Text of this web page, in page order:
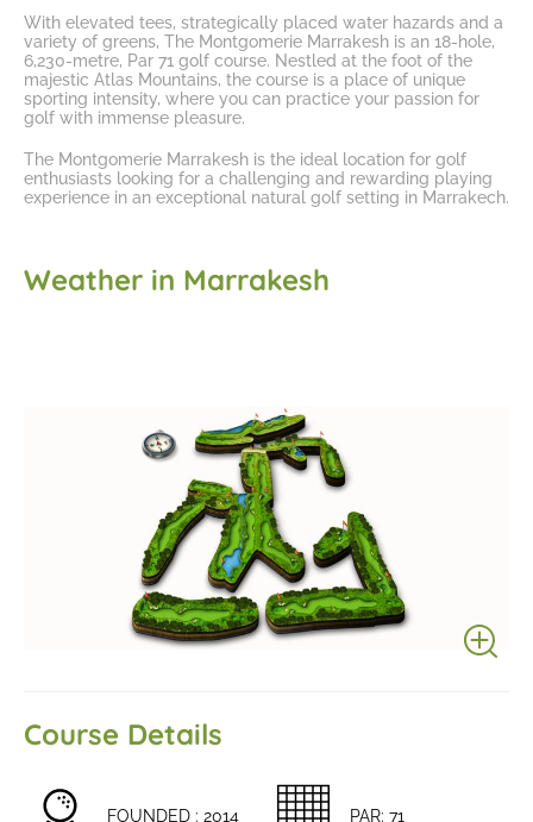
With elevated tees, strategically placed water hazards and a
variety of greens, The Montgomerie Marrakesh is an 18-hole,
6,230-metre, Par 71 golf course. Nestled at the foot of the
majestic Atlas Mountains, the course is a place of unique
sporting intensity, where you can practice your passion for
golf with immense pleasure.
The Montgomerie Marrakesh is the ideal location for golf
enthusiasts looking for a challenging and rewarding playing
experience in an exceptional natural golf setting in Marrakech.
Weather in Marrakesh
Course Details
FOUNDED : 2014 PAR: 71